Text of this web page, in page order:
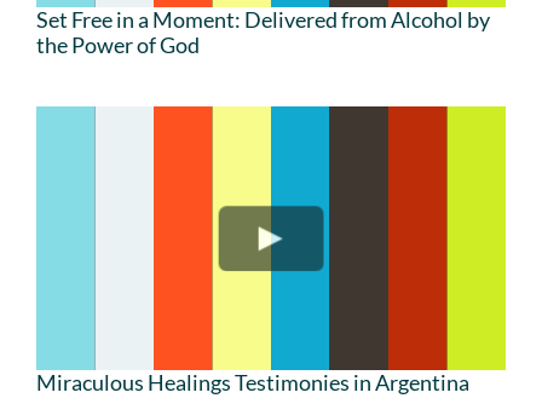
Set Free in a Moment: Delivered from Alcohol by
the Power of God
Miraculous Healings Testimonies in Argentina